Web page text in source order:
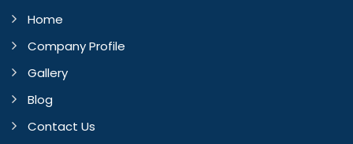
Home
Company Profile
Gallery
Blog
Contact Us